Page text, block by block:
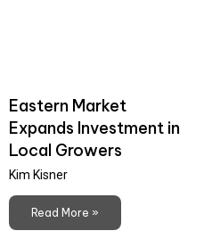
Eastern Market
Expands Investment in
Local Growers
Kim Kisner
Read More »